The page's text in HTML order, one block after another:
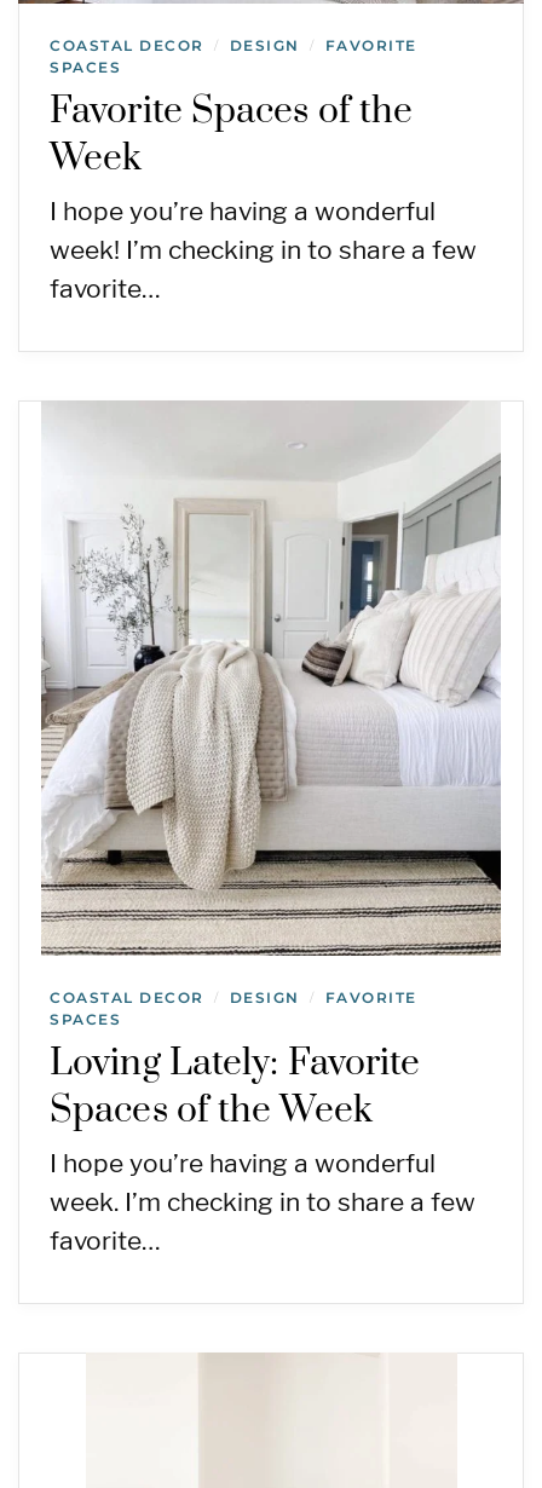
COASTAL DECOR / DESIGN /
FAVORITE
SPACES
Favorite Spaces of the
Week
I hope you’re having a wonderful
week! I’m checking in to share a few
favorite…
COASTAL DECOR / DESIGN /
FAVORITE
SPACES
Loving Lately: Favorite
Spaces of the Week
I hope you’re having a wonderful
week. I’m checking in to share a few
favorite…